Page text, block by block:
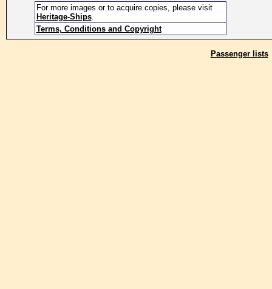
For more images or to acquire copies, please visit
Heritage-Ships.
Terms, Conditions and Copyright
Passenger lists